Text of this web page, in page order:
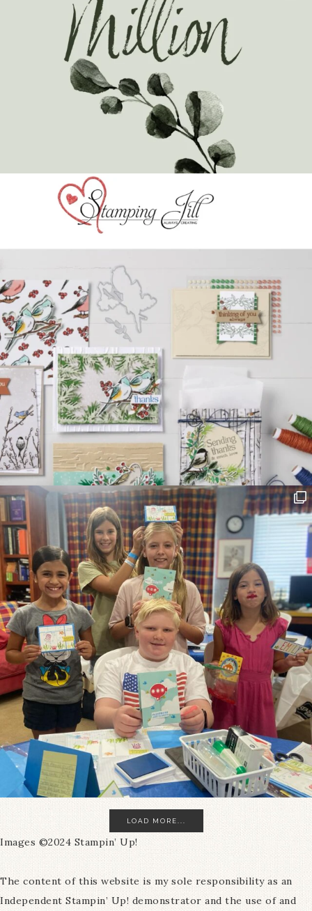
LOAD MORE...
Images ©2024 Stampin’ Up!
The content of this website is my sole responsibility as an
Independent Stampin’ Up! demonstrator and the use of and